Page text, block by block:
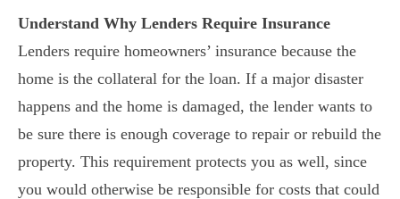
Understand Why Lenders Require Insurance
Lenders require homeowners’ insurance because the
home is the collateral for the loan. If a major disaster
happens and the home is damaged, the lender wants to
be sure there is enough coverage to repair or rebuild the
property. This requirement protects you as well, since
you would otherwise be responsible for costs that could